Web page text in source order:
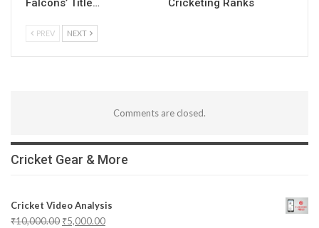
Falcons’ Title… Cricketing Ranks
PREV NEXT
Comments are closed.
Cricket Gear & More
Cricket Video Analysis
₹10,000.00 ₹5,000.00